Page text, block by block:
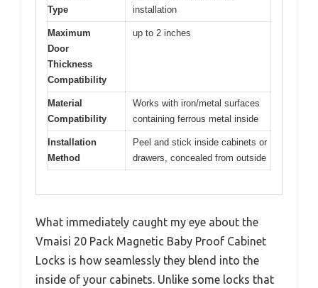
Type
installation
Maximum
Door
Thickness
Compatibility
up to 2 inches
Material
Compatibility
Works with iron/metal surfaces
containing ferrous metal inside
Installation
Method
Peel and stick inside cabinets or
drawers, concealed from outside
What immediately caught my eye about the
Vmaisi 20 Pack Magnetic Baby Proof Cabinet
Locks is how seamlessly they blend into the
inside of your cabinets. Unlike some locks that